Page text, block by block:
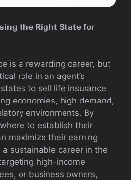
the Right State for
is a rewarding career, but
role in an agent’s
to sell life insurance
economies, high demand,
environments. By
to establish their
maximize their earning
sustainable career in the
high-income
or business owners,